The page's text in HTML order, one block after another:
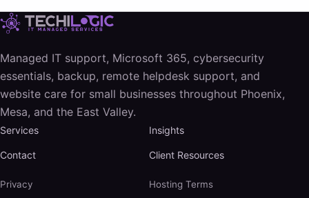
Managed IT support, Microsoft 365, cybersecurity
essentials, backup, remote helpdesk support, and
website care for small businesses throughout Phoenix,
Mesa, and the East Valley.
Services Insights
Contact Client Resources
Privacy Hosting Terms